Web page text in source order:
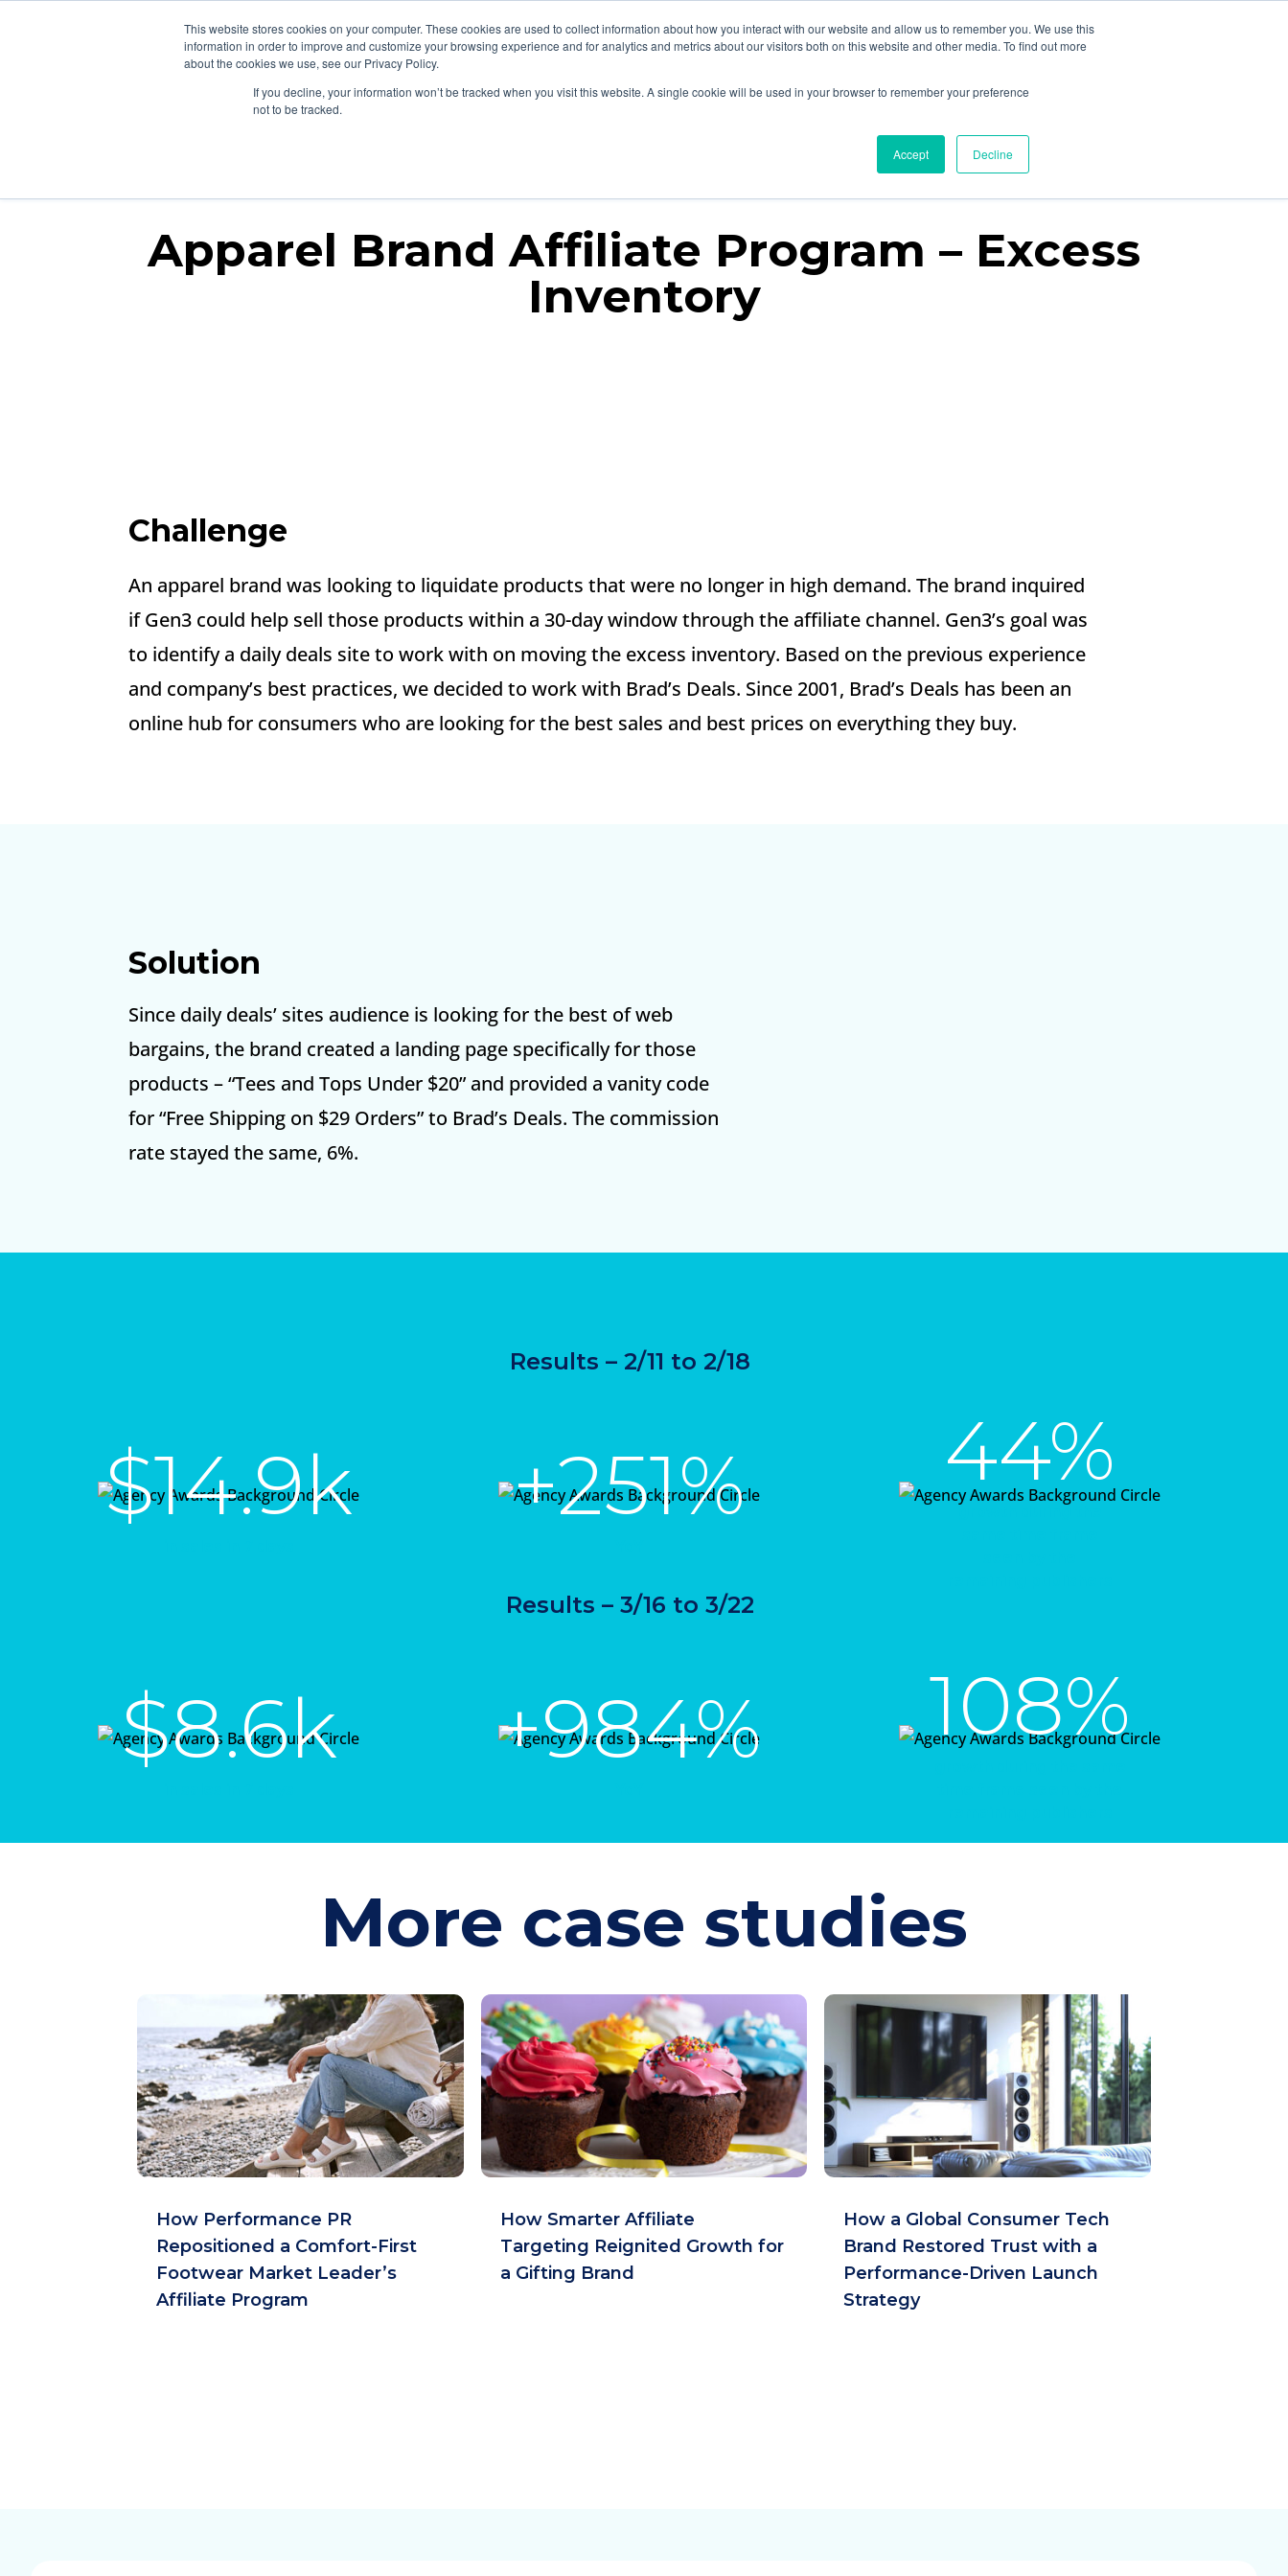
This website stores cookies on your computer. These cookies are used to collect information about how you interact with our website and allow us to remember you. We use this
information in order to improve and customize your browsing experience and for analytics and metrics about our visitors both on this website and other media. To find out more
about the cookies we use, see our Privacy Policy.
If you decline, your information won’t be tracked when you visit this website. A single cookie will be used in your browser to remember your preference
not to be tracked.
Accept Decline
Affiliate Influencer AI + Search AI Visibility Industries Resources About
Apparel Brand Affiliate Program – Excess
Inventory
Challenge
An apparel brand was looking to liquidate products that were no longer in high demand. The brand inquired
if Gen3 could help sell those products within a 30-day window through the affiliate channel.​ Gen3’s goal was
to identify a daily deals site to work with on moving the excess inventory. Based on the previous experience
and company’s best practices, we decided to work with Brad’s Deals. Since 2001, Brad’s Deals has been an
online hub for consumers who are looking for the best sales and best prices on everything they buy.
Solution
Since daily deals’ sites audience is looking for the best of web
bargains, the brand created a landing page specifically for those
products – “Tees and Tops Under $20” and provided a vanity code
for “Free Shipping on $29 Orders” to Brad’s Deals. The commission
rate stayed the same, 6%.
Results – 2/11 to 2/18
$14.9k +251% 44%
Results – 3/16 to 3/22
$8.6k +984% 108%
More case studies
How Performance PR
Repositioned a Comfort-First
Footwear Market Leader’s
Affiliate Program
How Smarter Affiliate
Targeting Reignited Growth for
a Gifting Brand
How a Global Consumer Tech
Brand Restored Trust with a
Performance-Driven Launch
Strategy